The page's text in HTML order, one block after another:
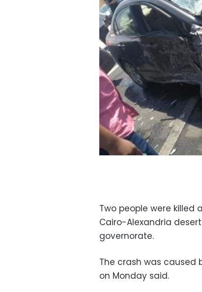
Two people were killed
Cairo-Alexandria
governorate.
The crash was caused
on Monday said.